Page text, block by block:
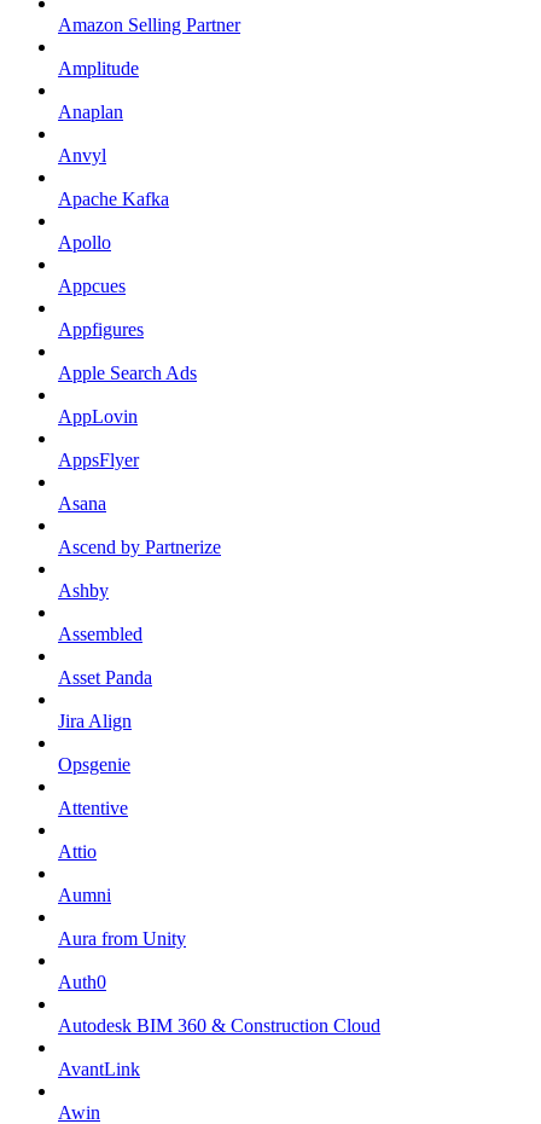
Amazon Selling Partner
Amplitude
Anaplan
Anvyl
Apache Kafka
Apollo
Appcues
Appfigures
Apple Search Ads
AppLovin
AppsFlyer
Asana
Ascend by Partnerize
Ashby
Assembled
Asset Panda
Jira Align
Opsgenie
Attentive
Attio
Aumni
Aura from Unity
Auth0
Autodesk BIM 360 & Construction Cloud
AvantLink
Awin